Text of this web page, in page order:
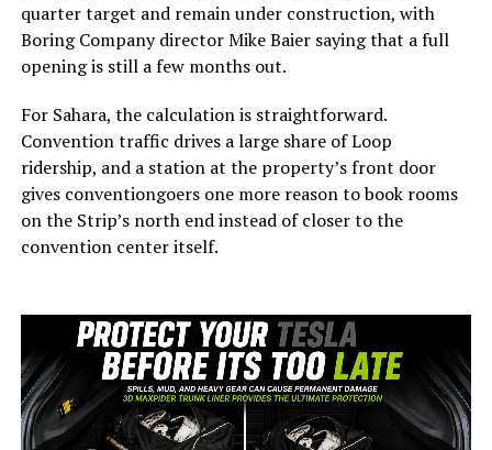
quarter target and remain under construction, with
Boring Company director Mike Baier saying that a full
opening is still a few months out.
For Sahara, the calculation is straightforward.
Convention traffic drives a large share of Loop
ridership, and a station at the property’s front door
gives conventiongoers one more reason to book rooms
on the Strip’s north end instead of closer to the
convention center itself.